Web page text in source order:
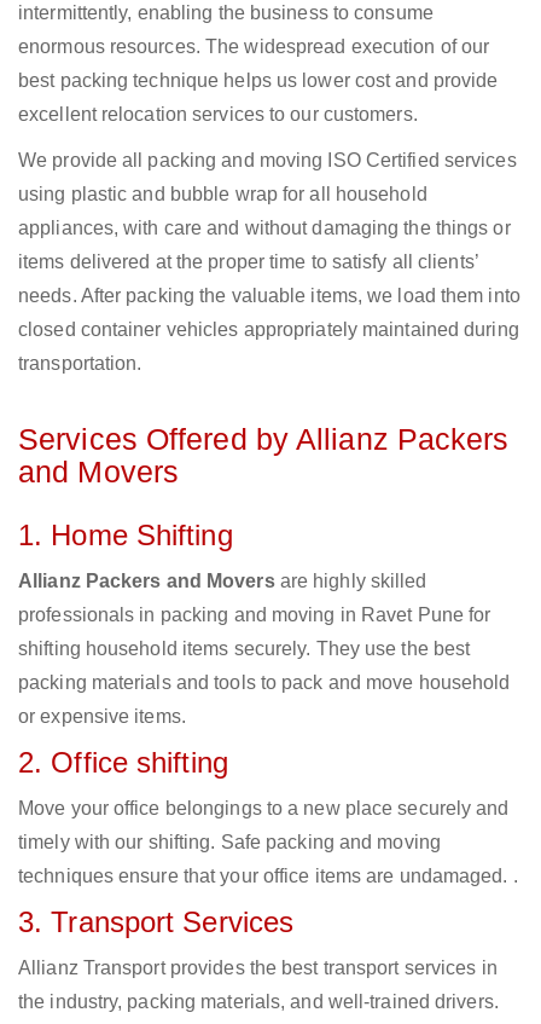
intermittently, enabling the business to consume
enormous resources. The widespread execution of our
best packing technique helps us lower cost and provide
excellent relocation services to our customers.
We provide all packing and moving ISO Certified services
using plastic and bubble wrap for all household
appliances, with care and without damaging the things or
items delivered at the proper time to satisfy all clients’
needs. After packing the valuable items, we load them into
closed container vehicles appropriately maintained during
transportation.
Services Offered by Allianz Packers
and Movers
1. Home Shifting
Allianz Packers and Moversare highly skilled
professionals in packing and moving in Ravet Pune for
shifting household items securely. They use the best
packing materials and tools to pack and move household
or expensive items.
2. Office shifting
Move your office belongings to a new place securely and
timely with our shifting. Safe packing and moving
techniques ensure that your office items are undamaged. .
3. Transport Services
Allianz Transport provides the best transport services in
the industry, packing materials, and well-trained drivers.